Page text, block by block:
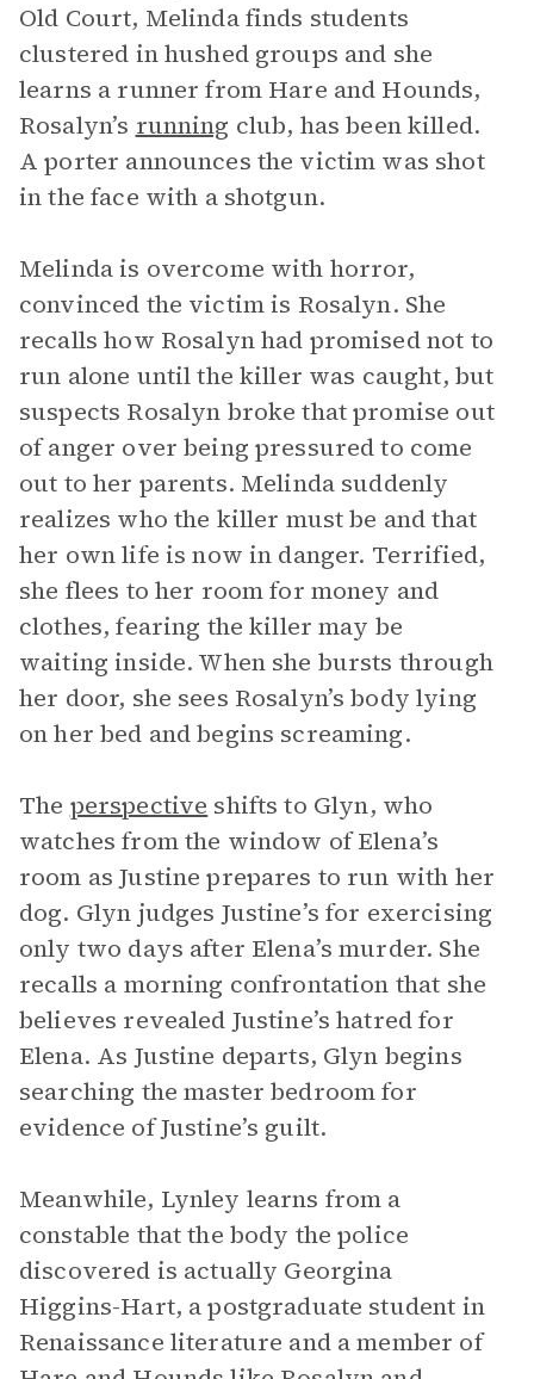
Old Court, Melinda finds students
clustered in hushed groups and she
learns a runner from Hare and Hounds,
Rosalyn’s running club, has been killed.
A porter announces the victim was shot
in the face with a shotgun.
Melinda is overcome with horror,
convinced the victim is Rosalyn. She
recalls how Rosalyn had promised not to
run alone until the killer was caught, but
suspects Rosalyn broke that promise out
of anger over being pressured to come
out to her parents. Melinda suddenly
realizes who the killer must be and that
her own life is now in danger. Terrified,
she flees to her room for money and
clothes, fearing the killer may be
waiting inside. When she bursts through
her door, she sees Rosalyn’s body lying
on her bed and begins screaming.
The perspective shifts to Glyn, who
watches from the window of Elena’s
room as Justine prepares to run with her
dog. Glyn judges Justine’s for exercising
only two days after Elena’s murder. She
recalls a morning confrontation that she
believes revealed Justine’s hatred for
Elena. As Justine departs, Glyn begins
searching the master bedroom for
evidence of Justine’s guilt.
Meanwhile, Lynley learns from a
constable that the body the police
discovered is actually Georgina
Higgins-Hart, a postgraduate student in
Renaissance literature and a member of